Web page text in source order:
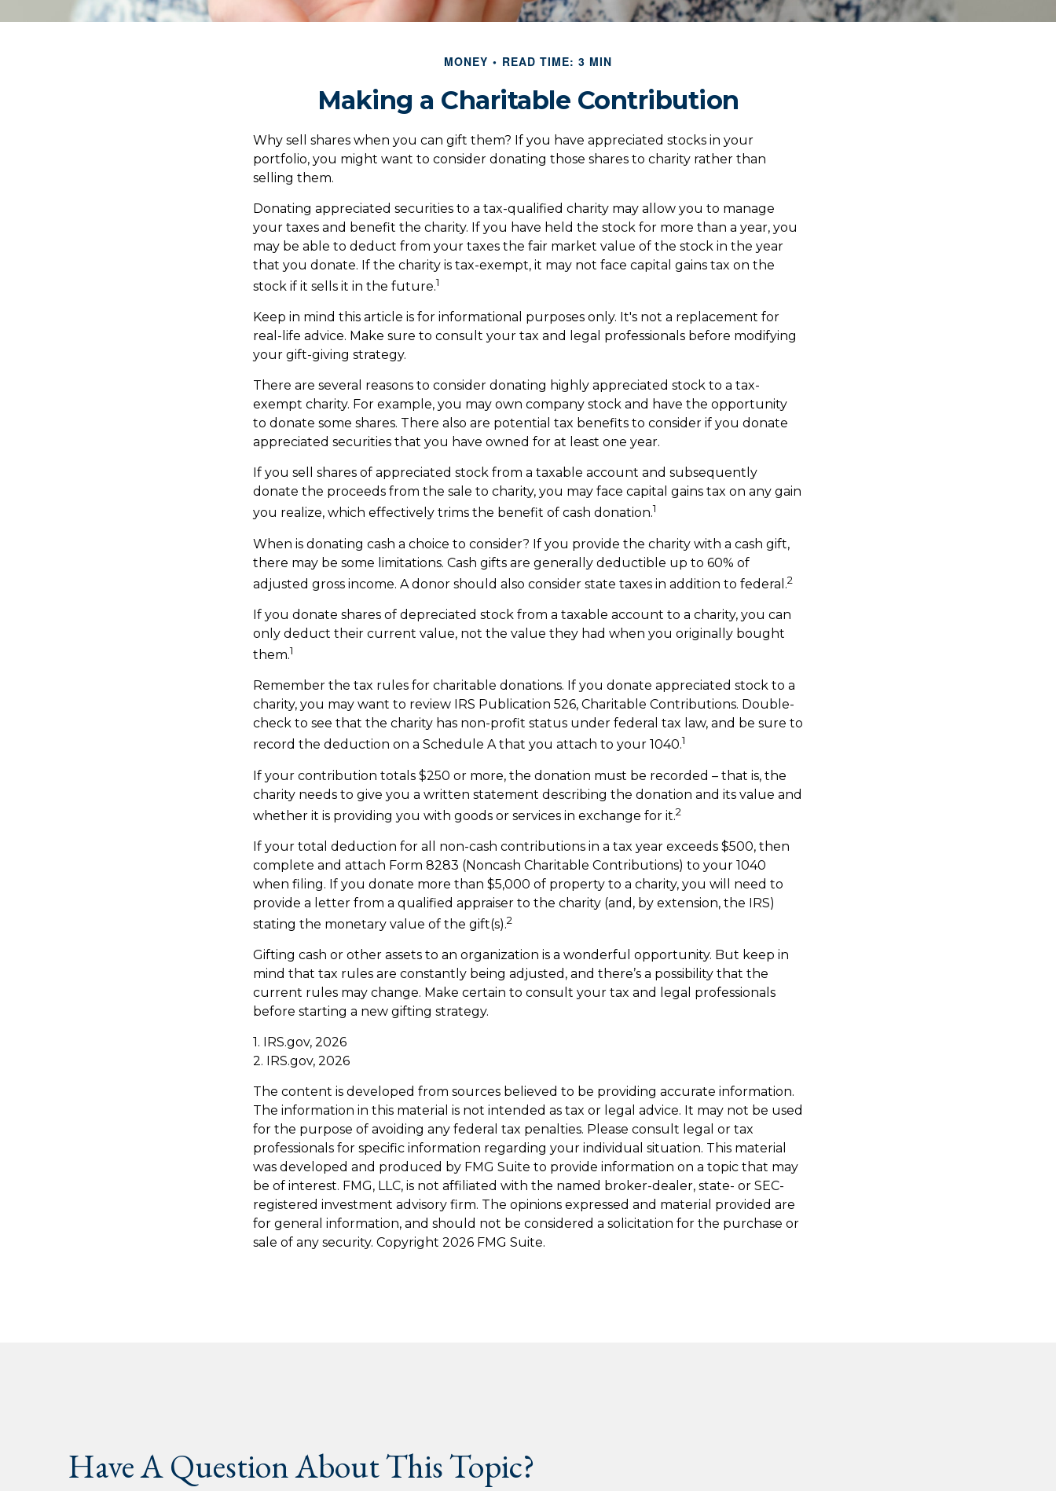
MONEY READ TIME: 3 MIN
Making a Charitable Contribution
Why sell shares when you can gift them? If you have appreciated stocks in your
portfolio, you might want to consider donating those shares to charity rather than
selling them.
Donating appreciated securities to a tax-qualified charity may allow you to manage
your taxes and benefit the charity. If you have held the stock for more than a year, you
may be able to deduct from your taxes the fair market value of the stock in the year
that you donate. If the charity is tax-exempt, it may not face capital gains tax on the
stock if it sells it in the future.1
Keep in mind this article is for informational purposes only. It's not a replacement for
real-life advice. Make sure to consult your tax and legal professionals before modifying
your gift-giving strategy.
There are several reasons to consider donating highly appreciated stock to a tax-
exempt charity. For example, you may own company stock and have the opportunity
to donate some shares. There also are potential tax benefits to consider if you donate
appreciated securities that you have owned for at least one year.
If you sell shares of appreciated stock from a taxable account and subsequently
donate the proceeds from the sale to charity, you may face capital gains tax on any gain
you realize, which effectively trims the benefit of cash donation.1
When is donating cash a choice to consider? If you provide the charity with a cash gift,
there may be some limitations. Cash gifts are generally deductible up to 60% of
adjusted gross income. A donor should also consider state taxes in addition to federal.2
If you donate shares of depreciated stock from a taxable account to a charity, you can
only deduct their current value, not the value they had when you originally bought
them.1
Remember the tax rules for charitable donations. If you donate appreciated stock to a
charity, you may want to review IRS Publication 526, Charitable Contributions. Double-
check to see that the charity has non-profit status under federal tax law, and be sure to
record the deduction on a Schedule A that you attach to your 1040.1
If your contribution totals $250 or more, the donation must be recorded – that is, the
charity needs to give you a written statement describing the donation and its value and
whether it is providing you with goods or services in exchange for it.2
If your total deduction for all non-cash contributions in a tax year exceeds $500, then
complete and attach Form 8283 (Noncash Charitable Contributions) to your 1040
when filing. If you donate more than $5,000 of property to a charity, you will need to
provide a letter from a qualified appraiser to the charity (and, by extension, the IRS)
stating the monetary value of the gift(s).2
Gifting cash or other assets to an organization is a wonderful opportunity. But keep in
mind that tax rules are constantly being adjusted, and there’s a possibility that the
current rules may change. Make certain to consult your tax and legal professionals
before starting a new gifting strategy.
1. IRS.gov, 2026
2. IRS.gov, 2026
The content is developed from sources believed to be providing accurate information.
The information in this material is not intended as tax or legal advice. It may not be used
for the purpose of avoiding any federal tax penalties. Please consult legal or tax
professionals for specific information regarding your individual situation. This material
was developed and produced by FMG Suite to provide information on a topic that may
be of interest. FMG, LLC, is not affiliated with the named broker-dealer, state- or SEC-
registered investment advisory firm. The opinions expressed and material provided are
for general information, and should not be considered a solicitation for the purchase or
sale of any security. Copyright 2026 FMG Suite.
Have A Question About This Topic?